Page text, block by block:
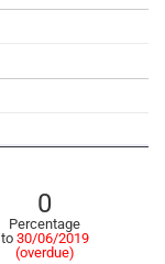
0
Percentage
to 30/06/2019
(overdue)